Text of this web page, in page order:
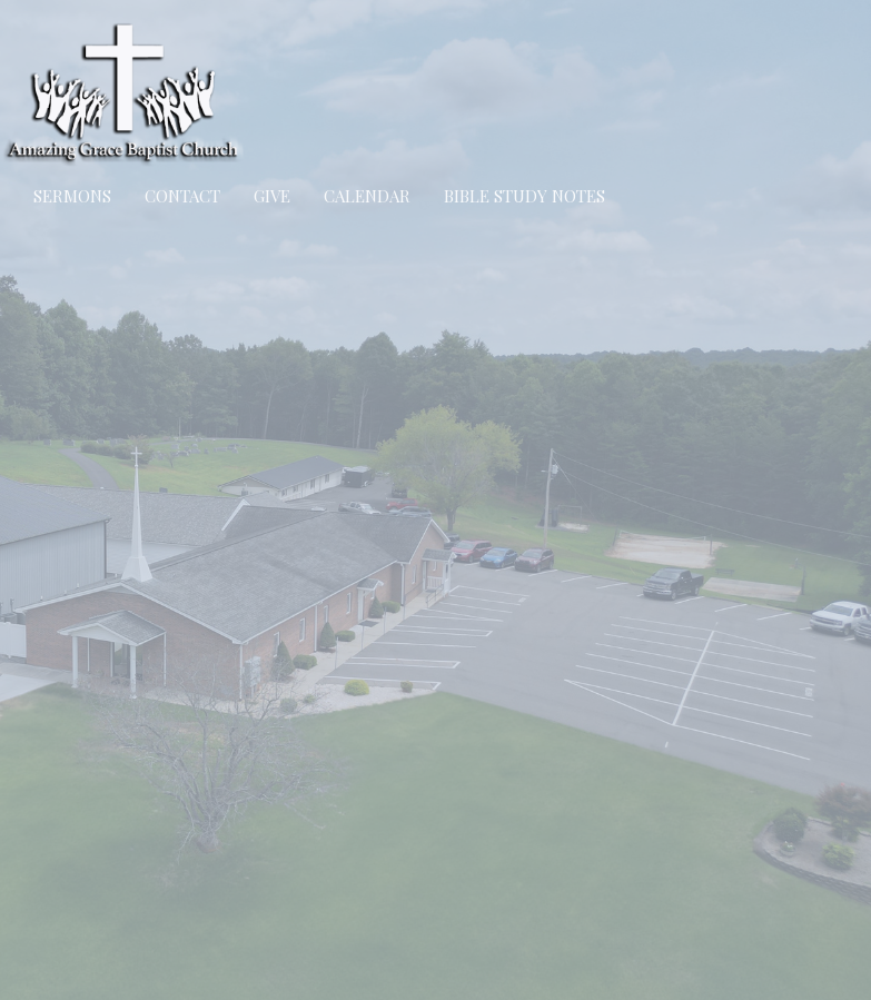
SERMONS CONTACT GIVE CALENDAR BIBLE STUDY NOTES